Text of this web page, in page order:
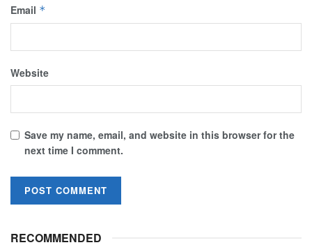
Email *
Website
Save my name, email, and website in this browser for the
next time I comment.
RECOMMENDED